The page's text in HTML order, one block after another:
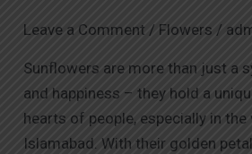
Leave a Comment / Flowers /
Sunflowers are more than just a
and happiness – they hold a
hearts of people, especially in
Islamabad. With their golden